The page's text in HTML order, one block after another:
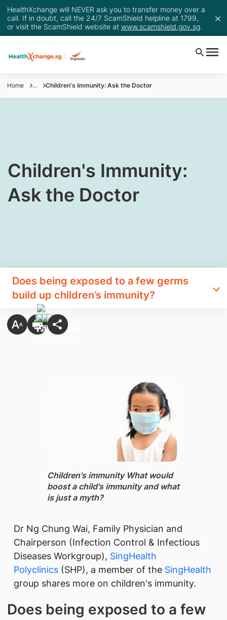
HealthXchange will NEVER ask you to transfer money over a
call. If in doubt, call the 24/7 ScamShield helpline at 1799,
or visit the ScamShield website at www.scamshield.gov.sg.
Home ... Children's Immunity: Ask the Doctor
Children's Immunity:
Ask the Doctor​
Does being exposed to a few germs
build up children’s immunity?
Children's immunity What would
boost a child's immunity and what
is just a myth?
Dr Ng Chung Wai, Family Physician and
Chairperson (Infection Control & Infectious
Diseases Workgroup), SingHealth
Polyclinics (SHP), a member of the SingHealth
group shares more ​on children's immunity.
Does being exposed to a few